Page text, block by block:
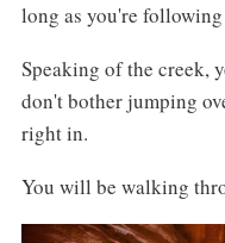
long as you're
Speaking of the creek,
don't bother jumping
right in.
You will be walking